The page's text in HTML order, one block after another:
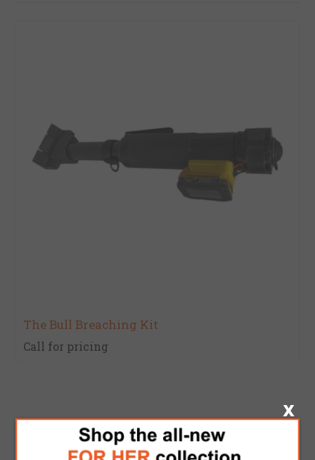
The Bull Breaching Kit
Call for pricing